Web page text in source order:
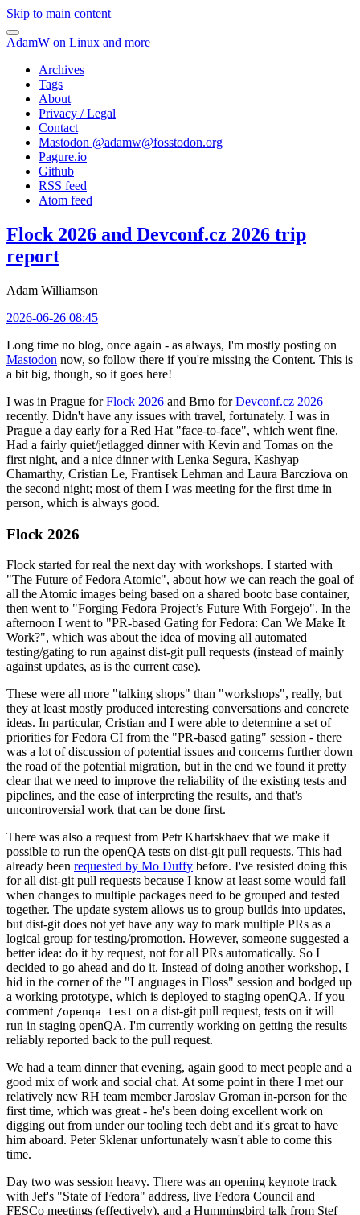
Skip to main content
AdamW on Linux and more
Archives
Tags
About
Privacy / Legal
Contact
Mastodon @adamw@fosstodon.org
Pagure.io
Github
RSS feed
Atom feed
Flock 2026 and Devconf.cz 2026 trip
report
Adam Williamson
2026-06-26 08:45
Long time no blog, once again - as always, I'm mostly posting on
Mastodon now, so follow there if you're missing the Content. This is
a bit big, though, so it goes here!
I was in Prague forFlock 2026 and Brno forDevconf.cz 2026
recently. Didn't have any issues with travel, fortunately. I was in
Prague a day early for a Red Hat "face-to-face", which went fine.
Had a fairly quiet/jetlagged dinner with Kevin and Tomas on the
first night, and a nice dinner with Lenka Segura, Kashyap
Chamarthy, Cristian Le, Frantisek Lehman and Laura Barcziova on
the second night; most of them I was meeting for the first time in
person, which is always good.
Flock 2026
Flock started for real the next day with workshops. I started with
"The Future of Fedora Atomic", about how we can reach the goal of
all the Atomic images being based on a shared bootc base container,
then went to "Forging Fedora Project’s Future With Forgejo". In the
afternoon I went to "PR-based Gating for Fedora: Can We Make It
Work?", which was about the idea of moving all automated
testing/gating to run against dist-git pull requests (instead of mainly
against updates, as is the current case).
These were all more "talking shops" than "workshops", really, but
they at least mostly produced interesting conversations and concrete
ideas. In particular, Cristian and I were able to determine a set of
priorities for Fedora CI from the "PR-based gating" session - there
was a lot of discussion of potential issues and concerns further down
the road of the potential migration, but in the end we found it pretty
clear that we need to improve the reliability of the existing tests and
pipelines, and the ease of interpreting the results, and that's
uncontroversial work that can be done first.
There was also a request from Petr Khartskhaev that we make it
possible to run the openQA tests on dist-git pull requests. This had
already been requested by Mo Duffy before. I've resisted doing this
for all dist-git pull requests because I know at least some would fail
when changes to multiple packages need to be grouped and tested
together. The update system allows us to group builds into updates,
but dist-git does not yet have any way to mark multiple PRs as a
logical group for testing/promotion. However, someone suggested a
better idea: do it by request, not for all PRs automatically. So I
decided to go ahead and do it. Instead of doing another workshop, I
hid in the corner of the "Languages in Floss" session and bodged up
a working prototype, which is deployed to staging openQA. If you
comment /openqa test on a dist-git pull request, tests on it will
run in staging openQA. I'm currently working on getting the results
reliably reported back to the pull request.
We had a team dinner that evening, again good to meet people and a
good mix of work and social chat. At some point in there I met our
relatively new RH team member Jaroslav Groman in-person for the
first time, which was great - he's been doing excellent work on
digging out from under our tooling tech debt and it's great to have
him aboard. Peter Sklenar unfortunately wasn't able to come this
time.
Day two was session heavy. There was an opening keynote track
with Jef's "State of Fedora" address, live Fedora Council and
FESCo meetings (effectively), and a Hummingbird talk from Stef